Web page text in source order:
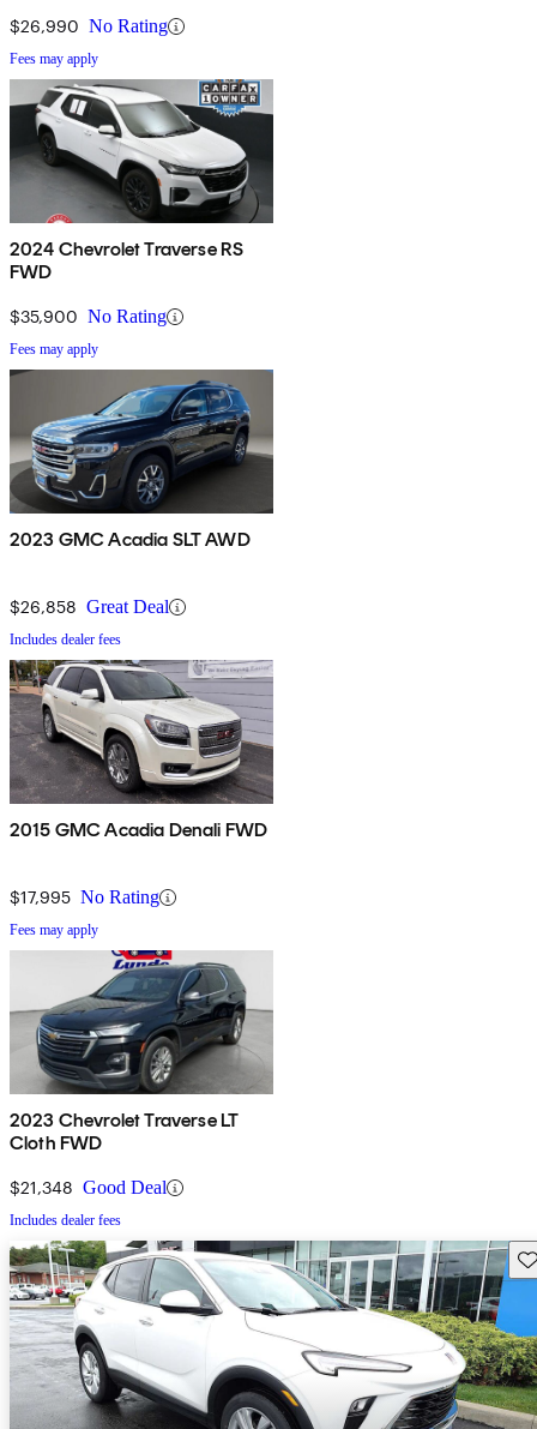
$26,990 No Rating
Fees may apply
2024 Chevrolet Traverse RS
FWD
$35,900 No Rating
Fees may apply
2023 GMC Acadia SLT AWD
$26,858 Great Deal
Includes dealer fees
2015 GMC Acadia Denali FWD
$17,995 No Rating
Fees may apply
2023 Chevrolet Traverse LT
Cloth FWD
$21,348 Good Deal
Includes dealer fees